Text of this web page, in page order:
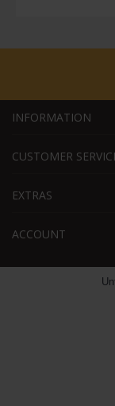
INFORMATION
CUSTOMER
EXTRAS
ACCOUNT